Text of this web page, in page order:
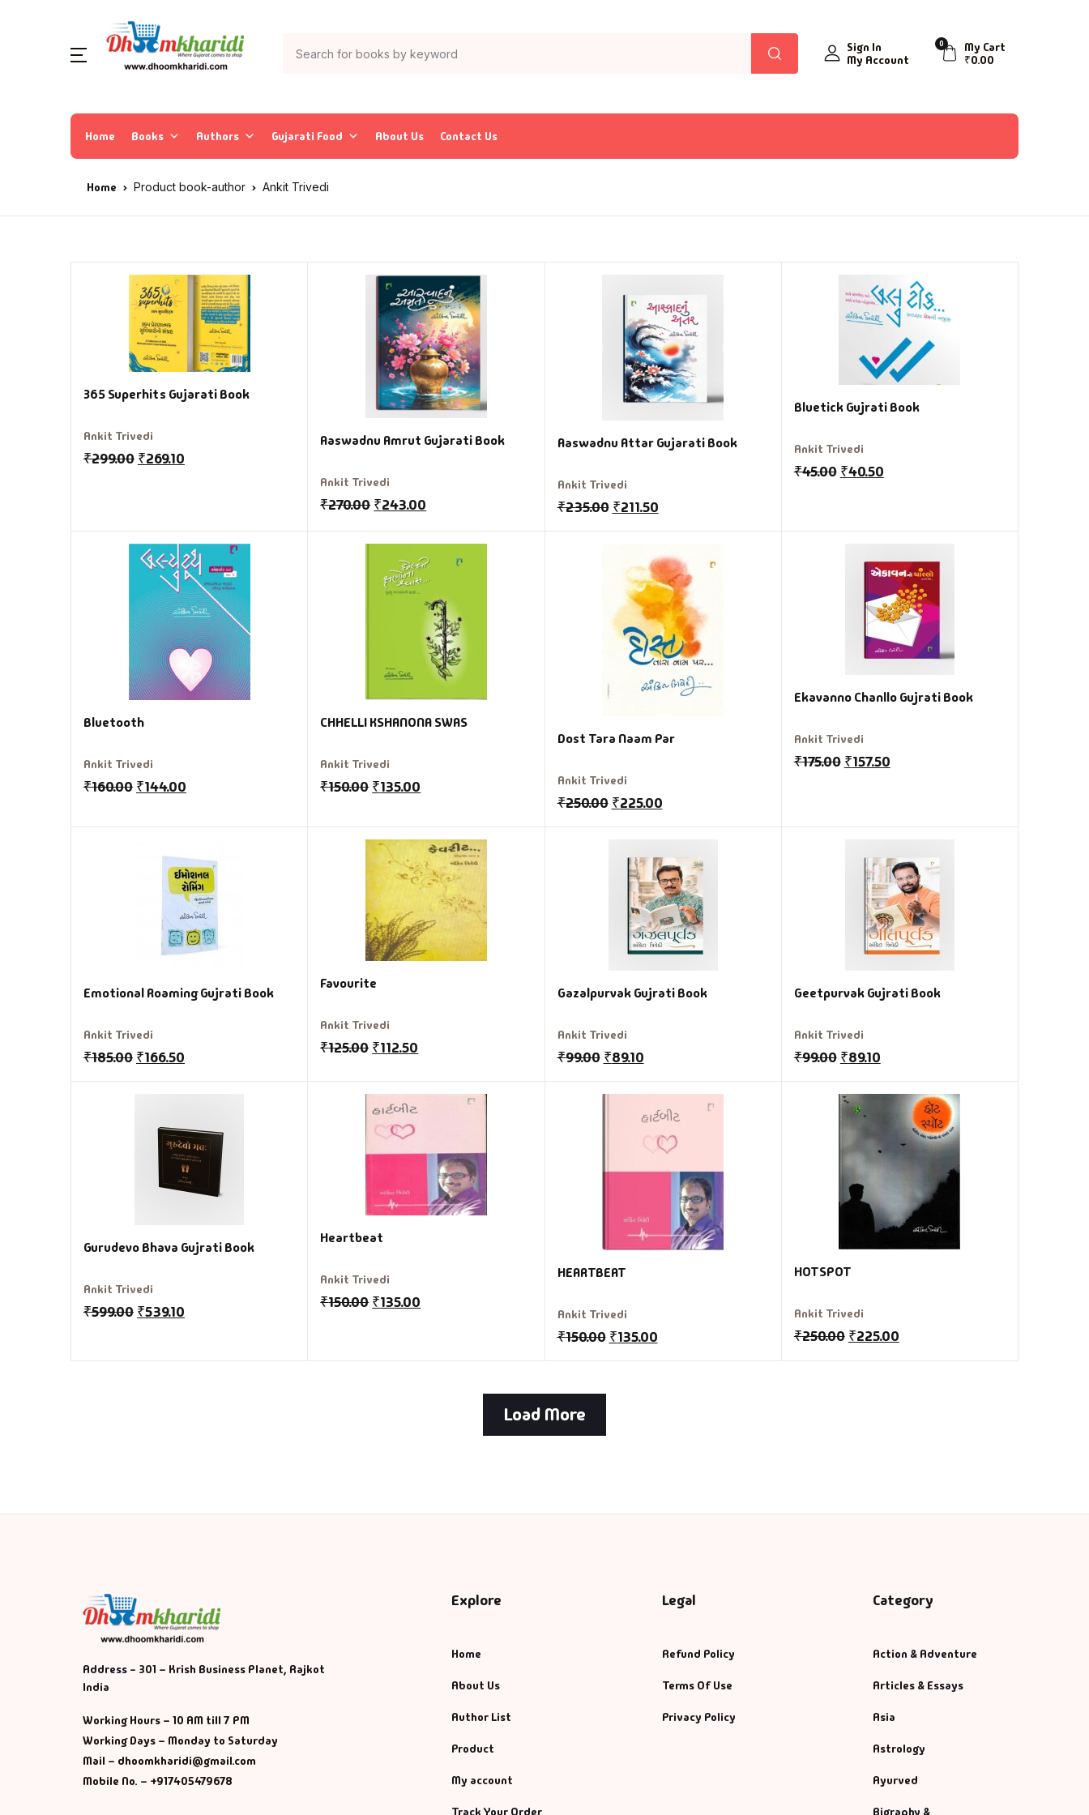
Sign In
My Account
0
My Cart
₹0.00
Home Books Authors Gujarati Food About Us Contact Us
Home Product book-author Ankit Trivedi
365 Superhits Gujarati Book
Ankit Trivedi
₹299.00 ₹269.10
Aaswadnu Amrut Gujarati Book
Ankit Trivedi
₹270.00₹243.00
Aaswadnu Attar Gujarati Book
Ankit Trivedi
₹235.00 ₹211.50
Bluetick Gujrati Book
Ankit Trivedi
₹45.00 ₹40.50
Bluetooth
Ankit Trivedi
₹160.00 ₹144.00
CHHELLI KSHANONA SWAS
Ankit Trivedi
₹150.00₹135.00
Dost Tara Naam Par
Ankit Trivedi
₹250.00 ₹225.00
Ekavanno Chanllo Gujrati Book
Ankit Trivedi
₹175.00 ₹157.50
Emotional Roaming Gujrati Book
Ankit Trivedi
₹185.00 ₹166.50
Favourite
Ankit Trivedi
₹125.00₹112.50
Gazalpurvak Gujrati Book
Ankit Trivedi
₹99.00 ₹89.10
Geetpurvak Gujrati Book
Ankit Trivedi
₹99.00 ₹89.10
Gurudevo Bhava Gujrati Book
Ankit Trivedi
₹599.00 ₹539.10
Heartbeat
Ankit Trivedi
₹150.00₹135.00
HEARTBEAT
Ankit Trivedi
₹150.00 ₹135.00
HOTSPOT
Ankit Trivedi
₹250.00 ₹225.00
Load More
Address - 301 – Krish Business Planet, Rajkot
India
Working Hours – 10 AM till 7 PM
Working Days – Monday to Saturday
Mail – dhoomkharidi@gmail.com
Mobile No. – +917405479678
Explore
Home
About Us
Author List
Product
My account
Track Your Order
Legal
Refund Policy
Terms Of Use
Privacy Policy
Category
Action & Adventure
Articles & Essays
Asia
Astrology
Ayurved
Bigraphy &